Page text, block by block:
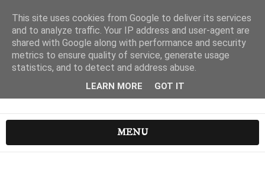
MENU
This site uses cookies from Google to deliver its services
and to analyze traffic. Your IP address and user-agent are
shared with Google along with performance and security
metrics to ensure quality of service, generate usage
statistics, and to detect and address abuse.
LEARN MORE GOT IT